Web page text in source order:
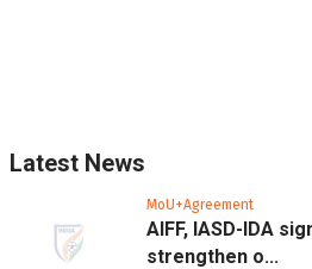
Latest News
MoU+Agreement
AIFF, IASD-IDA
strengthen o...